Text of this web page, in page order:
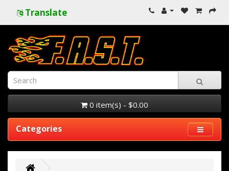
Translate
0 item(s) - $0.00
Categories